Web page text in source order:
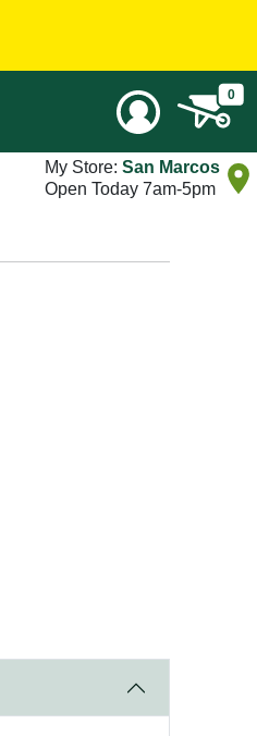
0
My Store: San Marcos
Open Today 7am-5pm